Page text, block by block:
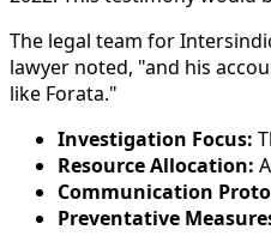
The legal team for
lawyer noted, "and his
like Forata."
Investigation Focus:
Resource Allocation:
Communication
Preventative